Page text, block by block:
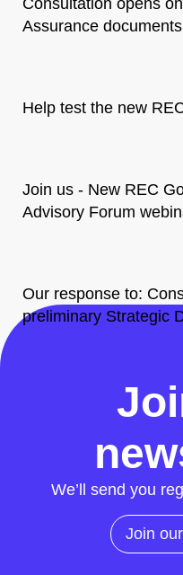
Consultation opens
Assurance
Help test the new
Join us - New REC
Advisory Forum
Our response to:
preliminary Strategic
We’ll send you
Join